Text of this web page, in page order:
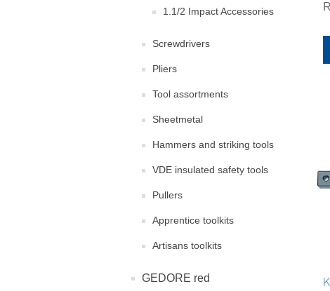
1.1/2 Impact Accessories
Screwdrivers
Pliers
Tool assortments
Sheetmetal
Hammers and striking tools
VDE insulated safety tools
Pullers
Apprentice toolkits
Artisans toolkits
GEDORE red